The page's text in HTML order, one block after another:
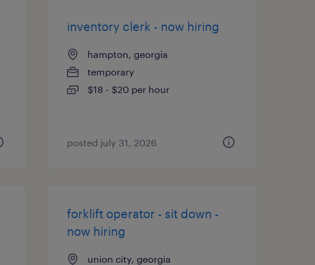
inventory clerk - now hiring
hampton, georgia
temporary
$18 - $20 per hour
posted july 31, 2026
forklift operator - sit down -
now hiring
union city, georgia